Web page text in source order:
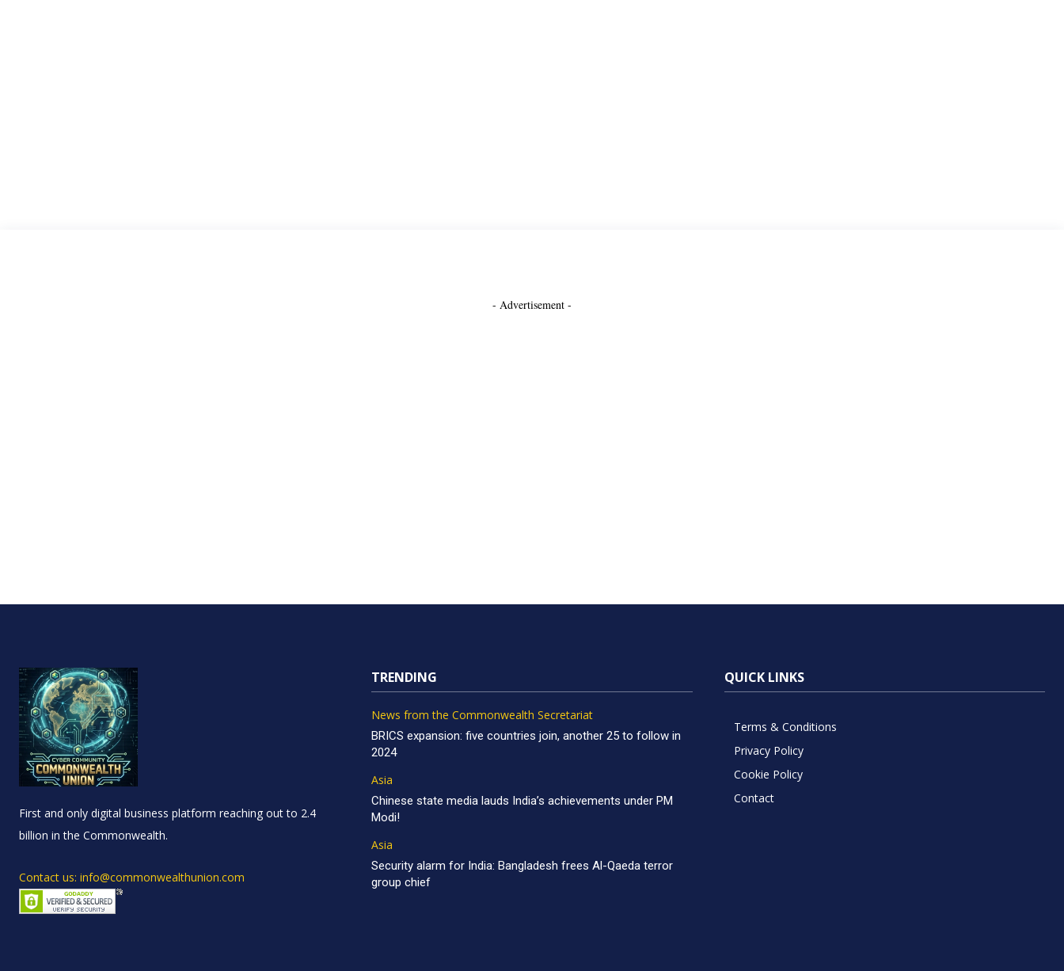
- Advertisement -
First and only digital business platform reaching out to 2.4
billion in the Commonwealth.
Contact us: info@commonwealthunion.com
TRENDING
News from the Commonwealth Secretariat
BRICS expansion: five countries join, another 25 to follow in
2024
Asia
Chinese state media lauds India’s achievements under PM
Modi!
Asia
Security alarm for India: Bangladesh frees Al-Qaeda terror
group chief
QUICK LINKS
Terms & Conditions
Privacy Policy
Cookie Policy
Contact